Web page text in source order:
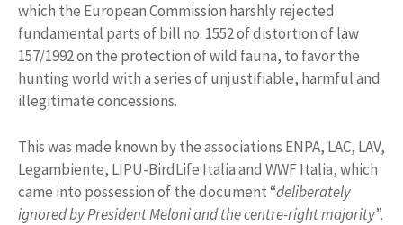
which the European Commission harshly rejected
fundamental parts of bill no. 1552 of distortion of law
157/1992 on the protection of wild fauna, to favor the
hunting world with a series of unjustifiable, harmful and
illegitimate concessions.
This was made known by the associations ENPA, LAC, LAV,
Legambiente, LIPU-BirdLife Italia and WWF Italia, which
came into possession of the document “deliberately
ignored by President Meloni and the centre-right majority”.